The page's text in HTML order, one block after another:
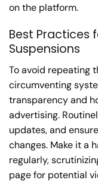
on the platform.
Best Practices
Suspensions
To avoid repeating
circumventing
transparency and
advertising.
updates, and
changes. Make it a
regularly,
page for potential